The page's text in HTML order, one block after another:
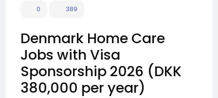
0 389
Denmark Home Care
Jobs with Visa
Sponsorship 2026 (DKK
380,000 per year)